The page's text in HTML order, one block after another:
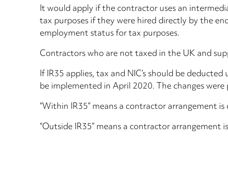
It would apply if the contractor uses an
tax purposes if they were hired directly by the
employment status for tax purposes.
Contractors who are not taxed in the UK and
If IR35 applies, tax and NIC’s should be
be implemented in April 2020. The changes
“Within IR35” means a contractor arrangement
“Outside IR35” means a contractor